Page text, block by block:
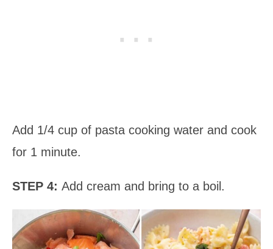
Add 1/4 cup of pasta cooking water and cook
for 1 minute.
STEP 4: Add cream and bring to a boil.